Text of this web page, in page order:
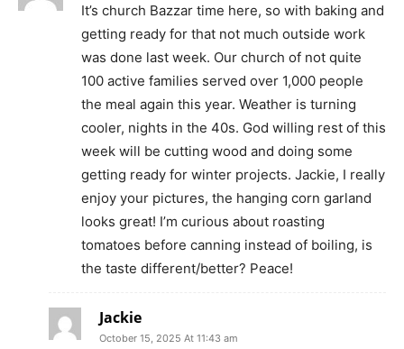
It’s church Bazzar time here, so with baking and
getting ready for that not much outside work
was done last week. Our church of not quite
100 active families served over 1,000 people
the meal again this year. Weather is turning
cooler, nights in the 40s. God willing rest of this
week will be cutting wood and doing some
getting ready for winter projects. Jackie, I really
enjoy your pictures, the hanging corn garland
looks great! I’m curious about roasting
tomatoes before canning instead of boiling, is
the taste different/better? Peace!
Jackie
October 15, 2025 At 11:43 am